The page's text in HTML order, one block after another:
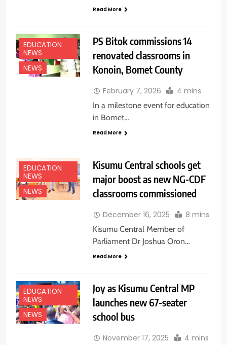
Read More
EDUCATION
NEWS
NEWS
PS Bitok commissions 14
renovated classrooms in
Konoin, Bomet County
February 7, 2026 4 mins
In a milestone event for education
in Bomet…
Read More
EDUCATION
NEWS
NEWS
Kisumu Central schools get
major boost as new NG-CDF
classrooms commissioned
December 16, 2025 8 mins
Kisumu Central Member of
Parliament Dr Joshua Oron…
Read More
EDUCATION
NEWS
NEWS
Joy as Kisumu Central MP
launches new 67-seater
school bus
November 17, 2025 4 mins